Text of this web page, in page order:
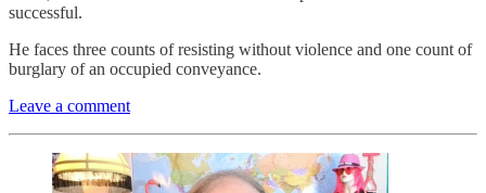
successful.
He faces three counts of resisting without violence and one count of
burglary of an occupied conveyance.
Leave a comment